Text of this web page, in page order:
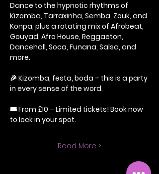
Dance to the hypnotic rhythms of
Kizomba, Tarraxinha, Semba, Zouk, and
Konpa, plus a rotating mix of Afrobeat,
Gouyad, Afro House, Reggaeton,
Dancehall, Soca, Funana, Salsa, and
more.
🎉 Kizomba, festa, boda – this is a party
in every sense of the word.
🎟️ From £10 – Limited tickets! Book now
to lock in your spot.
Read More >